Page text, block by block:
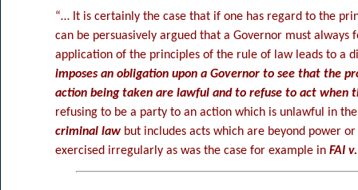
“… It is certainly the case that if one has regard to the
can be persuasively argued that a Governor must
application of the principles of the rule of law leads to a
imposes an obligation upon a Governor to see that the
action being taken are lawful and to refuse to act when
refusing to be a party to an action which is unlawful in
criminal law but includes acts which are beyond power
exercised irregularly as was the case for example in FAI